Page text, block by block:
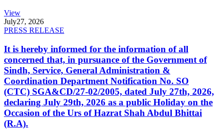
View
July27, 2026
PRESS RELEASE
It is hereby informed for the information of all
concerned that, in pursuance of the Government of
Sindh, Service, General Administration &
Coordination Department Notification No. SO
(CTC) SGA&CD/27-02/2005, dated July 27th, 2026,
declaring July 29th, 2026 as a public Holiday on the
Occasion of the Urs of Hazrat Shah Abdul Bhittai
(R.A).